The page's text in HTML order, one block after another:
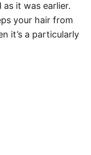
it was earlier.
your hair from
it’s a particularly